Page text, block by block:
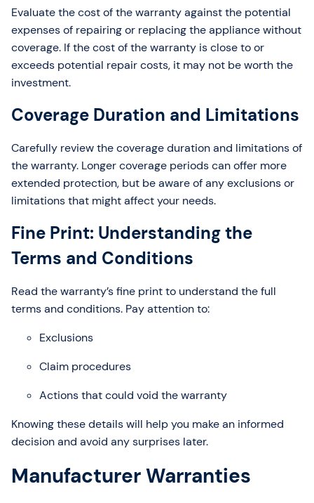
Evaluate the cost of the warranty against the potential
expenses of repairing or replacing the appliance without
coverage. If the cost of the warranty is close to or
exceeds potential repair costs, it may not be worth the
investment.
Coverage Duration and Limitations
Carefully review the coverage duration and limitations of
the warranty. Longer coverage periods can offer more
extended protection, but be aware of any exclusions or
limitations that might affect your needs.
Fine Print: Understanding the
Terms and Conditions
Read the warranty’s fine print to understand the full
terms and conditions. Pay attention to:
Exclusions
Claim procedures
Actions that could void the warranty
Knowing these details will help you make an informed
decision and avoid any surprises later.
Manufacturer Warranties